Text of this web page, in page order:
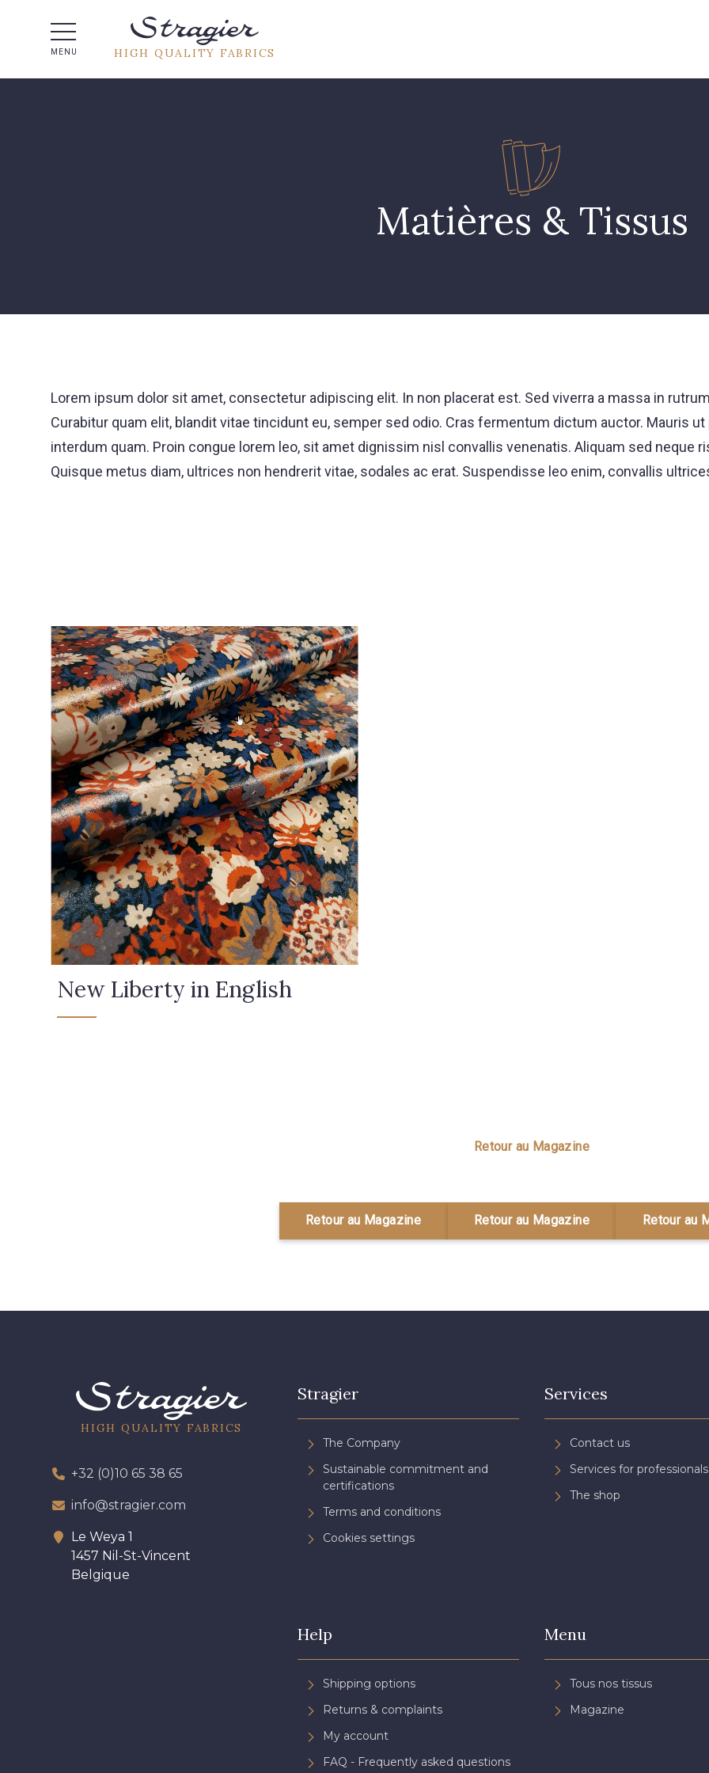
MENU HIGH QUALITY FABRICS
Matières & Tissus
Lorem ipsum dolor sit amet, consectetur adipiscing elit. In non placerat est. Sed viverra a massa in
Curabitur quam elit, blandit vitae tincidunt eu, semper sed odio. Cras fermentum dictum auctor. Mauris
interdum quam. Proin congue lorem leo, sit amet dignissim nisl convallis venenatis. Aliquam sed neque
Quisque metus diam, ultrices non hendrerit vitae, sodales ac erat. Suspendisse leo enim, convallis
New Liberty in English
Retour au Magazine
Retour au Magazine Retour au Magazine Retour au
HIGH QUALITY FABRICS
+32 (0)10 65 38 65
info@stragier.com
Le Weya 1
1457 Nil-St-Vincent
Belgique
Stragier
The Company
Sustainable commitment and
certifications
Terms and conditions
Cookies settings
Services
Contact us
Services for professionals
The shop
Help
Shipping options
Returns & complaints
My account
FAQ - Frequently asked questions
Menu
Tous nos tissus
Magazine